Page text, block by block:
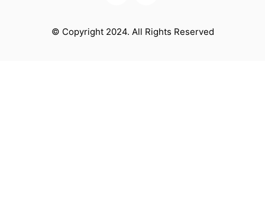
© Copyright 2024. All Rights Reserved